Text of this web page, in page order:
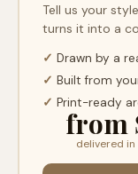
Tell us your
turns it into a
✓ Drawn by a
✓ Built from
✓ Print-ready
from
delivered in